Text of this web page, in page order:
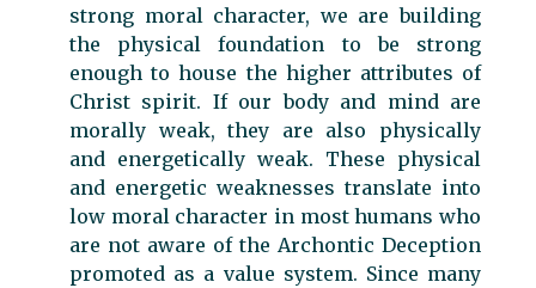
strong moral character, we are building
the physical foundation to be strong
enough to house the higher attributes of
Christ spirit. If our body and mind are
morally weak, they are also physically
and energetically weak. These physical
and energetic weaknesses translate into
low moral character in most humans who
are not aware of the Archontic Deception
promoted as a value system. Since many